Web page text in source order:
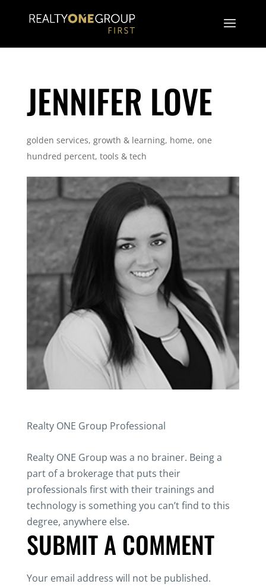
JENNIFER LOVE
golden services, growth & learning, home, one
hundred percent, tools & tech
Realty ONE Group Professional
Realty ONE Group was a no brainer. Being a
part of a brokerage that puts their
professionals first with their trainings and
technology is something you can’t find to this
degree, anywhere else.
SUBMIT A COMMENT
Your email address will not be published.